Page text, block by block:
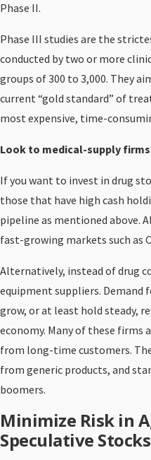
Phase II.
Phase III studies are the
conducted by two or more
groups of 300 to 3,000. They
current “gold standard” of
most expensive, time-
Look to medical-supply
If you want to invest in drug
those that have high cash
pipeline as mentioned above.
fast-growing markets such as
Alternatively, instead of drug
equipment suppliers. Demand
grow, or at least hold steady,
economy. Many of these firms
from long-time customers.
from generic products, and
boomers.
Minimize Risk in
Speculative Stocks